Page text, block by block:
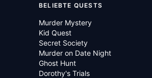
BELIEBTE QUESTS
Murder Mystery
Kid Quest
Secret Society
Murder on Date Night
Ghost Hunt
Dorothy's Trials